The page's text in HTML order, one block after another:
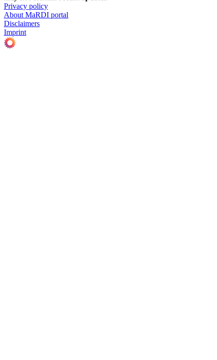
Privacy policy
About MaRDI portal
Disclaimers
Imprint